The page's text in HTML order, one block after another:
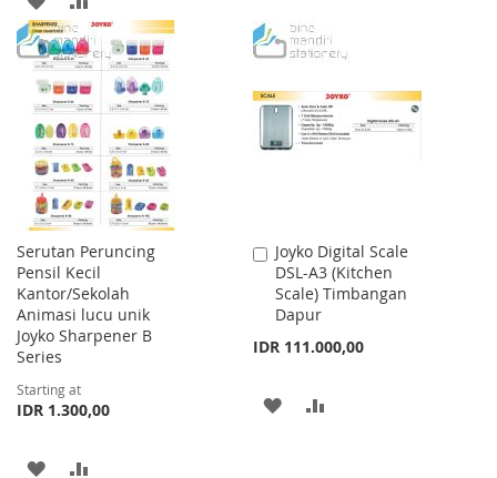
TO
WISH
LIST
TO
COMPARE
WISH
LIST
COMPARE
Serutan Peruncing
Pensil Kecil
Kantor/Sekolah
Animasi lucu unik
Joyko Sharpener B
Series
Starting at
IDR 1.300,00
ADD
Joyko Digital Scale
DSL-A3 (Kitchen
Scale) Timbangan
Dapur
IDR 111.000,00
Add
to
Cart
ADD